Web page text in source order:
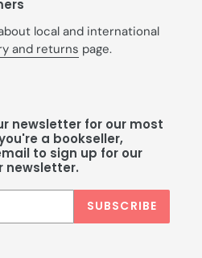
local and international
and returns page.
newsletter for our most
a bookseller,
to sign up for our
newsletter.
SUBSCRIBE